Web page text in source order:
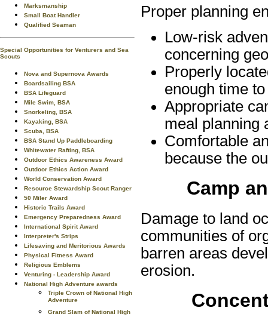
Marksmanship
Small Boat Handler
Qualified Seaman
Special Opportunities for Venturers and Sea
Scouts
Nova and Supernova Awards
Boardsailing BSA
BSA Lifeguard
Mile Swim, BSA
Snorkeling, BSA
Kayaking, BSA
Scuba, BSA
BSA Stand Up Paddleboarding
Whitewater Rafting, BSA
Outdoor Ethics Awareness Award
Outdoor Ethics Action Award
World Conservation Award
Resource Stewardship Scout Ranger
50 Miler Award
Historic Trails Award
Emergency Preparedness Award
International Spirit Award
Interpreter's Strips
Lifesaving and Meritorious Awards
Physical Fitness Award
Religious Emblems
Venturing - Leadership Award
National High Adventure awards
Triple Crown of National High
Adventure
Grand Slam of National High
Proper planning
Low-risk
concerning
Properly
enough time
Appropriate
meal planning
Comfortable
because the
Camp
Damage to land
communities of
barren areas
erosion.